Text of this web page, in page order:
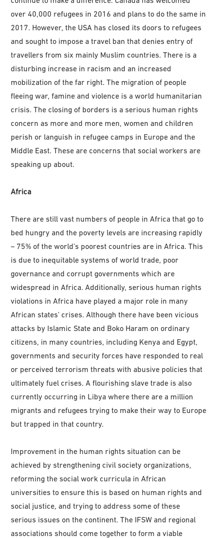
over 40,000 refugees in 2016 and plans to do the same in
2017. However, the USA has closed its doors to refugees
and sought to impose a travel ban that denies entry of
travellers from six mainly Muslim countries. There is a
disturbing increase in racism and an increased
mobilization of the far right. The migration of people
fleeing war, famine and violence is a world humanitarian
crisis. The closing of borders is a serious human rights
concern as more and more men, women and children
perish or languish in refugee camps in Europe and the
Middle East. These are concerns that social workers are
speaking up about.
Africa
There are still vast numbers of people in Africa that go to
bed hungry and the poverty levels are increasing rapidly
– 75% of the world’s poorest countries are in Africa. This
is due to inequitable systems of world trade, poor
governance and corrupt governments which are
widespread in Africa. Additionally, serious human rights
violations in Africa have played a major role in many
African states’ crises. Although there have been vicious
attacks by Islamic State and Boko Haram on ordinary
citizens, in many countries, including Kenya and Egypt,
governments and security forces have responded to real
or perceived terrorism threats with abusive policies that
ultimately fuel crises. A flourishing slave trade is also
currently occurring in Libya where there are a million
migrants and refugees trying to make their way to Europe
but trapped in that country.
Improvement in the human rights situation can be
achieved by strengthening civil society organizations,
reforming the social work curricula in African
universities to ensure this is based on human rights and
social justice, and trying to address some of these
serious issues on the continent. The IFSW and regional
associations should come together to form a viable